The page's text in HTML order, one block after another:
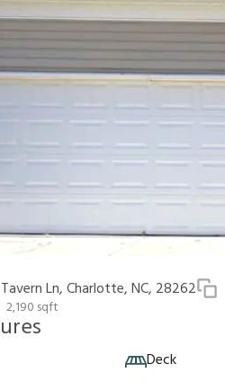
Ln, Charlotte, NC, 28262
2,190 sqft
Deck